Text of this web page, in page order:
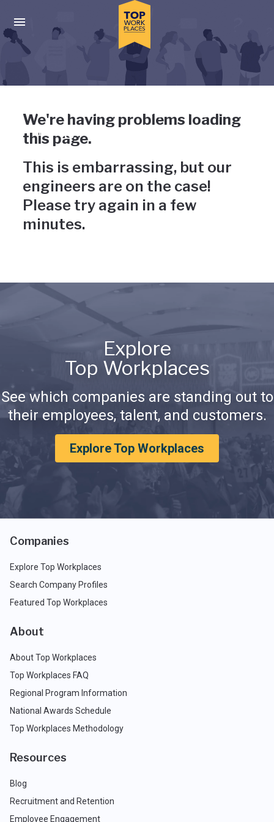
Press enter to activate the dialog and use the tab key to
Uh-oh, something has gone
wrong
We're having problems loading
this page.
This is embarrassing, but our
engineers are on the case!
Please try again in a few
minutes.
Explore
Top Workplaces
See which companies are standing out to
their employees, talent, and customers.
Explore Top Workplaces
Companies
Explore Top Workplaces
Search Company Profiles
Featured Top Workplaces
About
About Top Workplaces
Top Workplaces FAQ
Regional Program Information
National Awards Schedule
Top Workplaces Methodology
Resources
Blog
Recruitment and Retention
Employee Engagement